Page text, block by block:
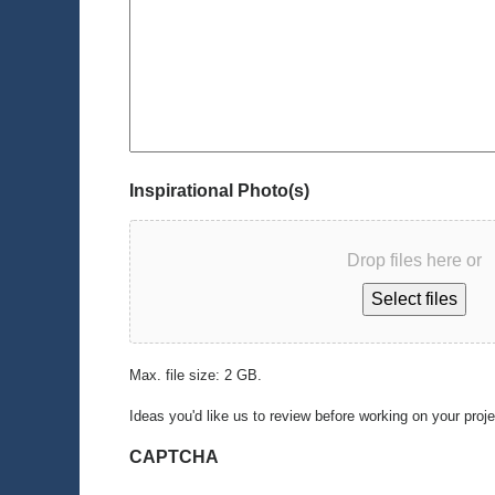
Inspirational Photo(s)
Drop files here or
Select files
Max. file size: 2 GB.
Ideas you'd like us to review before working on your
CAPTCHA